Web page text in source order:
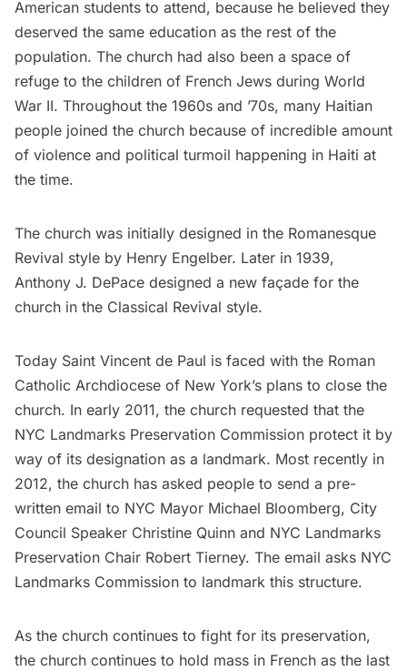
American students to attend, because he believed they
deserved the same education as the rest of the
population. The church had also been a space of
refuge to the children of French Jews during World
War II. Throughout the 1960s and ’70s, many Haitian
people joined the church because of incredible amount
of violence and political turmoil happening in Haiti at
the time.
The church was initially designed in the Romanesque
Revival style by Henry Engelber. Later in 1939,
Anthony J. DePace designed a new façade for the
church in the Classical Revival style.
Today Saint Vincent de Paul is faced with the Roman
Catholic Archdiocese of New York’s plans to close the
church. In early 2011, the church requested that the
NYC Landmarks Preservation Commission protect it by
way of its designation as a landmark. Most recently in
2012, the church has asked people to send a pre-
written email to NYC Mayor Michael Bloomberg, City
Council Speaker Christine Quinn and NYC Landmarks
Preservation Chair Robert Tierney. The email asks NYC
Landmarks Commission to landmark this structure.
As the church continues to fight for its preservation,
the church continues to hold mass in French as the last